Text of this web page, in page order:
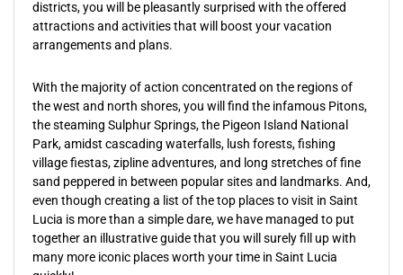
districts, you will be pleasantly surprised with the offered
attractions and activities that will boost your vacation
arrangements and plans.
With the majority of action concentrated on the regions of
the west and north shores, you will find the infamous Pitons,
the steaming Sulphur Springs, the Pigeon Island National
Park, amidst cascading waterfalls, lush forests, fishing
village fiestas, zipline adventures, and long stretches of fine
sand peppered in between popular sites and landmarks. And,
even though creating a list of the top places to visit in Saint
Lucia is more than a simple dare, we have managed to put
together an illustrative guide that you will surely fill up with
many more iconic places worth your time in Saint Lucia